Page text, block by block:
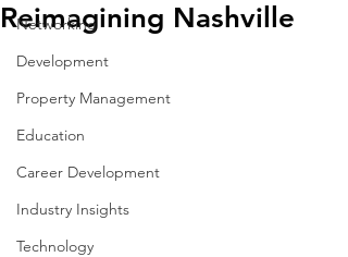
Networking
Development
Property Management
Education
Career Development
Industry Insights
Technology
Reimagining Nashville